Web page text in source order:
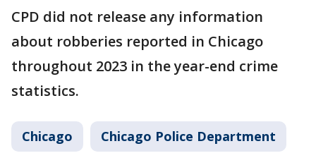
CPD did not release any information
about robberies reported in Chicago
throughout 2023 in the year-end crime
statistics.
Chicago Chicago Police Department